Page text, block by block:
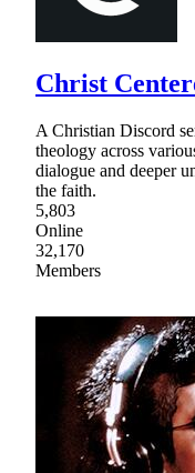
Christ
A Christian Discord
theology across
dialogue and deeper
the faith.
5,803
Online
32,170
Members